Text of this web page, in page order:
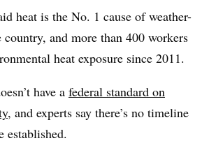
heat is the No. 1 cause of weather-
country, and more than 400 workers
heat exposure since 2011.
have a federal standard on
, and experts say there’s no timeline
established.